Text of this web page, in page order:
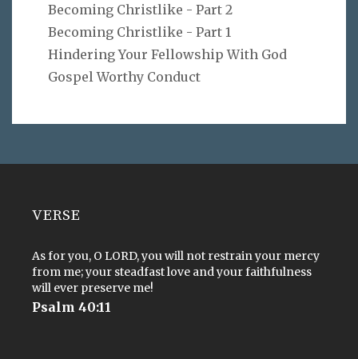
Becoming Christlike - Part 2
Becoming Christlike - Part 1
Hindering Your Fellowship With God
Gospel Worthy Conduct
VERSE
As for you, O LORD, you will not restrain your mercy
from me; your steadfast love and your faithfulness
will ever preserve me!
Psalm 40:11